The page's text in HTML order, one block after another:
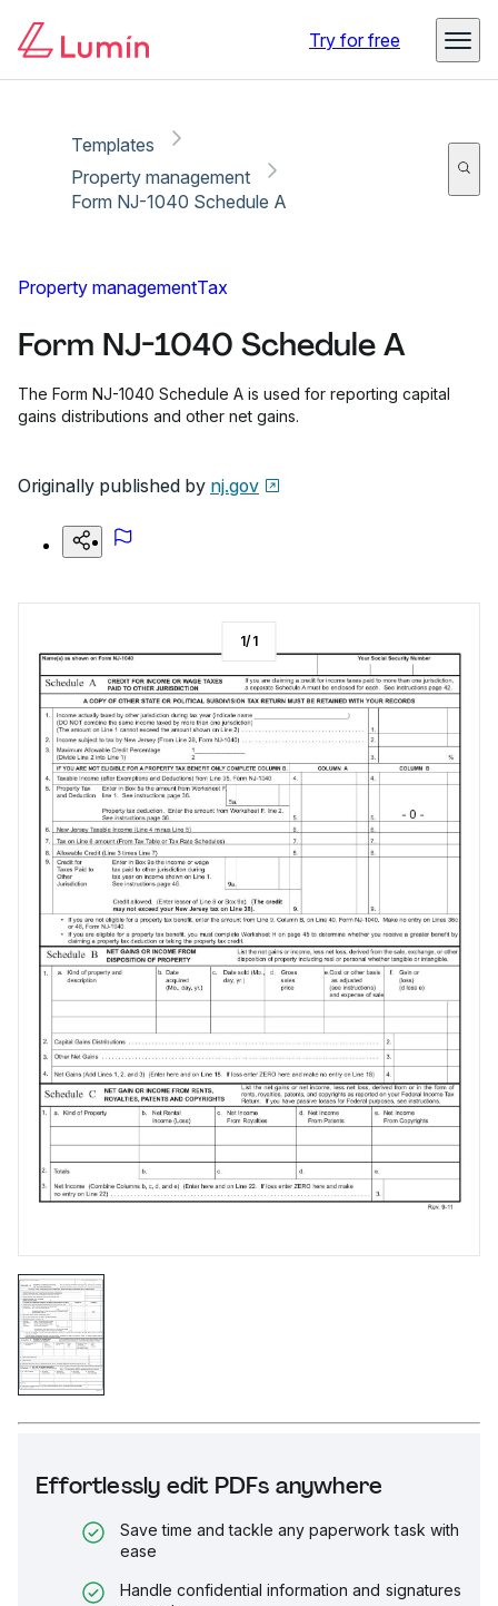
Try for free
Templates
Property management
Form NJ-1040 Schedule A
Property managementTax
Form NJ-1040 Schedule A
The Form NJ-1040 Schedule A is used for reporting capital
gains distributions and other net gains.
Originally published by nj.gov
Effortlessly edit PDFs anywhere
Save time and tackle any paperwork task with
ease
Handle confidential information and signatures
1/1